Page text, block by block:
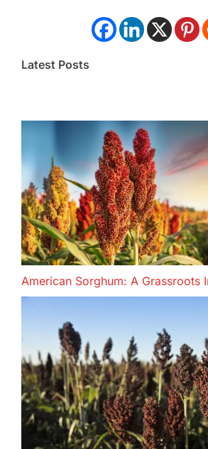
Latest Posts
American Sorghum: A Grassroots